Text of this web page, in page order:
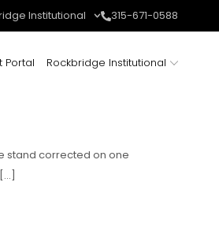
Institutional 315-671-0588
Portal Rockbridge Institutional
stand corrected on one